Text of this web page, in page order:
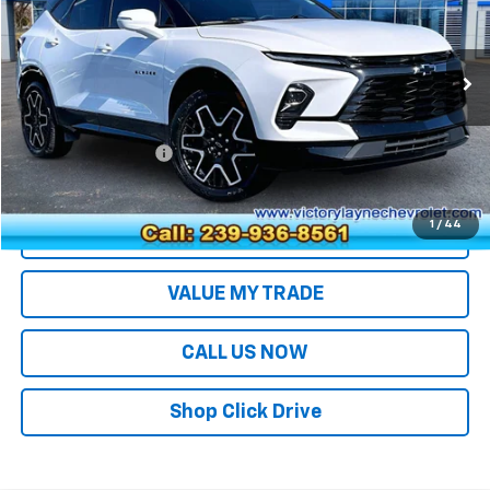
1 / 44
VIN: 3GNKBERS0PS190302Stock:26084Model:1NL26
44,231 mi Ext. Int.
Less
Retail Price
$29,994
Documentation Fee
+$699
Sale Price $30,693
EXPLORE PAYMENTS
VALUE MY TRADE
CALL US NOW
Shop Click Drive